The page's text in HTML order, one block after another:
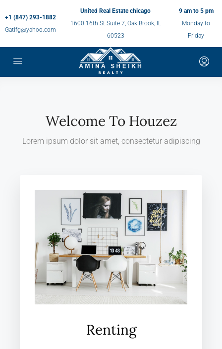
+1 (847) 293-1882
Gatifg@yahoo.com
United Real Estate chicago
1600 16th St Suite 7, Oak Brook, IL
60523
9 am to 5 pm
Monday to
Friday
Welcome To Houzez
Lorem ipsum dolor sit amet, consectetur adipiscing
Renting